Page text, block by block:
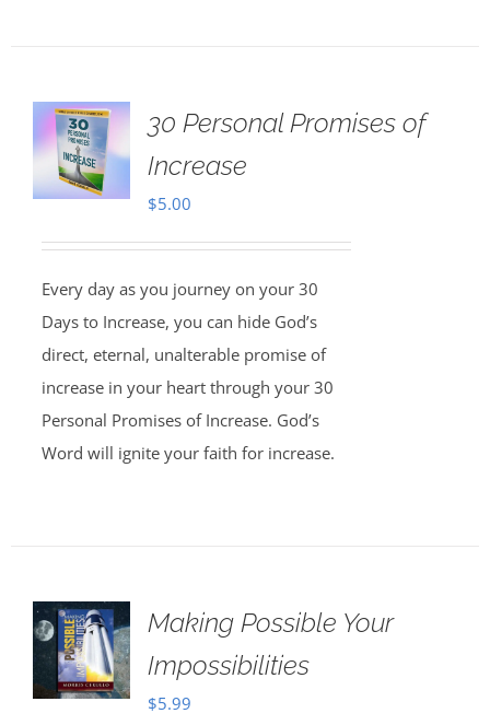
30 Personal Promises of
Increase
$5.00
Every day as you journey on your 30
Days to Increase, you can hide God’s
direct, eternal, unalterable promise of
increase in your heart through your 30
Personal Promises of Increase. God’s
Word will ignite your faith for increase.
Making Possible Your
Impossibilities
$5.99